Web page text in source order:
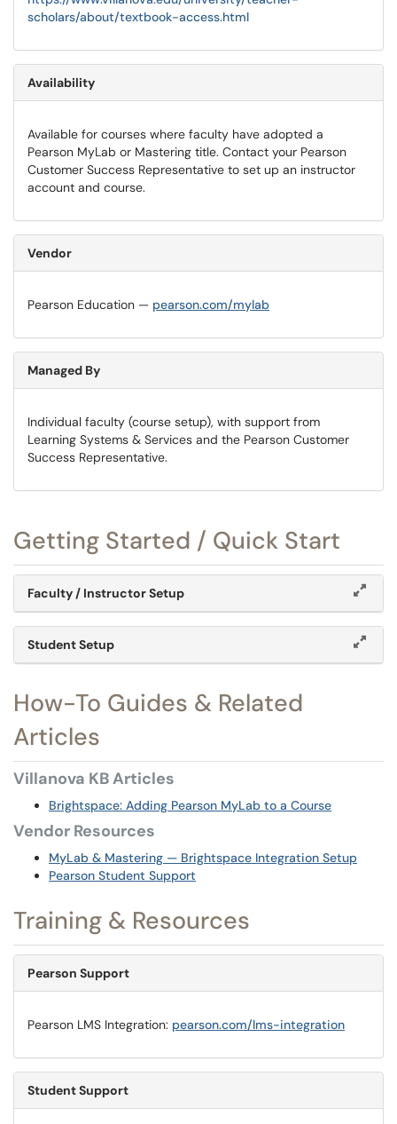
scholars/about/textbook-access.html
Availability
Available for courses where faculty have adopted a
Pearson MyLab or Mastering title. Contact your Pearson
Customer Success Representative to set up an instructor
account and course.
Vendor
Pearson Education — pearson.com/mylab
Managed By
Individual faculty (course setup), with support from
Learning Systems & Services and the Pearson Customer
Success Representative.
Getting Started / Quick Start
Faculty / Instructor Setup
Student Setup
How-To Guides & Related
Articles
Villanova KB Articles
Brightspace: Adding Pearson MyLab to a Course
Vendor Resources
MyLab & Mastering — Brightspace Integration Setup
Pearson Student Support
Training & Resources
Pearson Support
Pearson LMS Integration: pearson.com/lms-integration
Student Support